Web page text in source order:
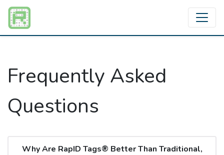
Frequently Asked
Questions
Why Are RapID Tags® Better Than Traditional,